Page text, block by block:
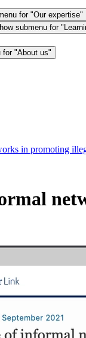
for "Our expertise"
submenu for
for "About us"
in promoting